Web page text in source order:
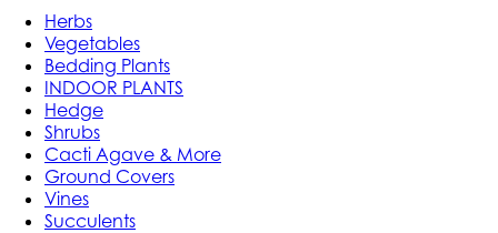
Herbs
Vegetables
Bedding Plants
INDOOR PLANTS
Hedge
Shrubs
Cacti Agave & More
Ground Covers
Vines
Succulents